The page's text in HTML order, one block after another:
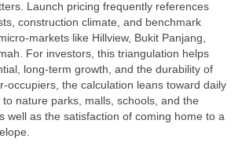
Launch pricing frequently references
construction climate, and benchmark
markets like Hillview, Bukit Panjang,
For investors, this triangulation helps
long-term growth, and the durability of
occupiers, the calculation leans toward daily
nature parks, malls, schools, and the
well as the satisfaction of coming home to a